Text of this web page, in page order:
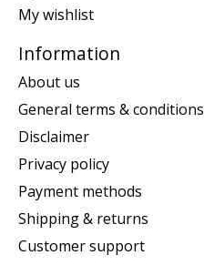
My wishlist
Information
About us
General terms & conditions
Disclaimer
Privacy policy
Payment methods
Shipping & returns
Customer support